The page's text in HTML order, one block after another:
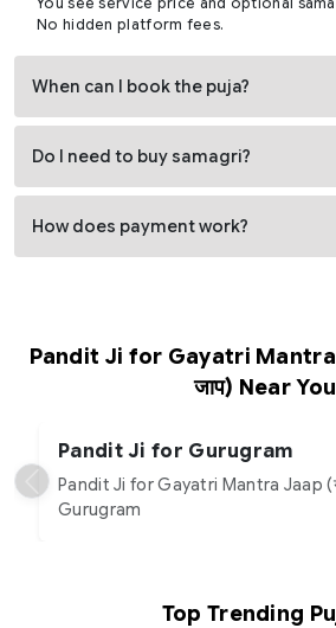
No hidden platform fees.
When can I book the puja?
Do I need to buy samagri?
How does payment work?
Pandit Ji for Gayatri Mantra
जाप) Near You
Pandit Ji for Gurugram
Pandit Ji for Gayatri Mantra Jaap
Gurugram
Top Trending